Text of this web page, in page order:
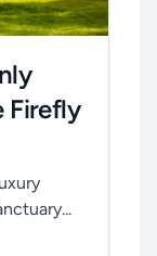
Firefly